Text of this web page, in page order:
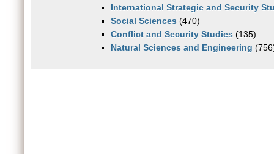
International Strategic and Security
Social Sciences (470)
Conflict and Security Studies (135)
Natural Sciences and Engineering